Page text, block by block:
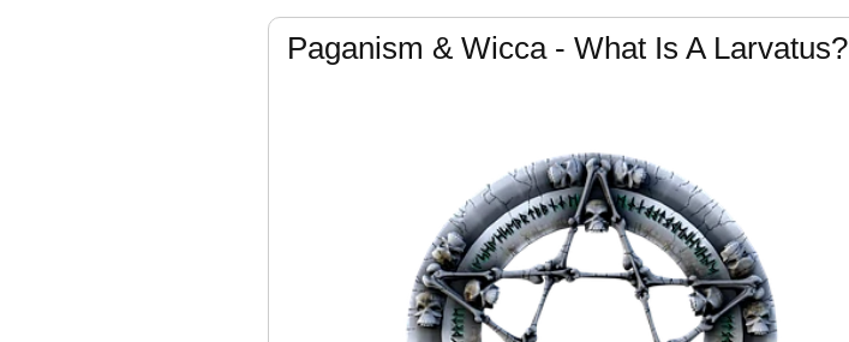
Paganism & Wicca - What Is A Larvatus?